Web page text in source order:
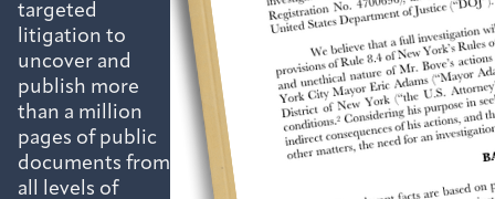
targeted
litigation to
uncover and
publish more
than a million
pages of public
documents from
all levels of